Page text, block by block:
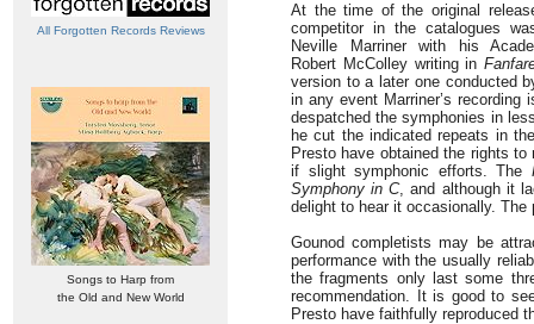
All Forgotten Records Reviews
Songs to Harp from
the Old and New World
At the time of the original
competitor in the catalogues
Neville Marriner with his
Robert McColley writing in
version to a later one conducted
in any event Marriner’s
despatched the symphonies in
he cut the indicated repeats in
Presto have obtained the rights
if slight symphonic efforts. The
Symphony in C, and although it
delight to hear it occasionally. The
Gounod completists may be
performance with the usually
the fragments only last some
recommendation. It is good to
Presto have faithfully reproduced